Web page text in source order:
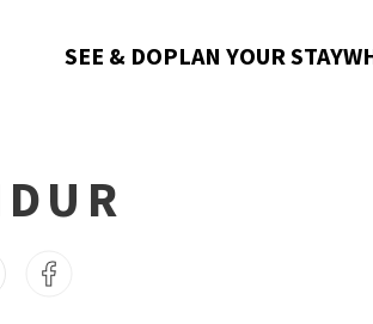
SEE & DOPLAN YOUR STAY